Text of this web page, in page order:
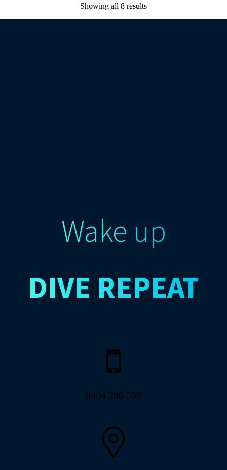
Showing all 8 results
Wake up
DIVE REPEAT
0404 286 599